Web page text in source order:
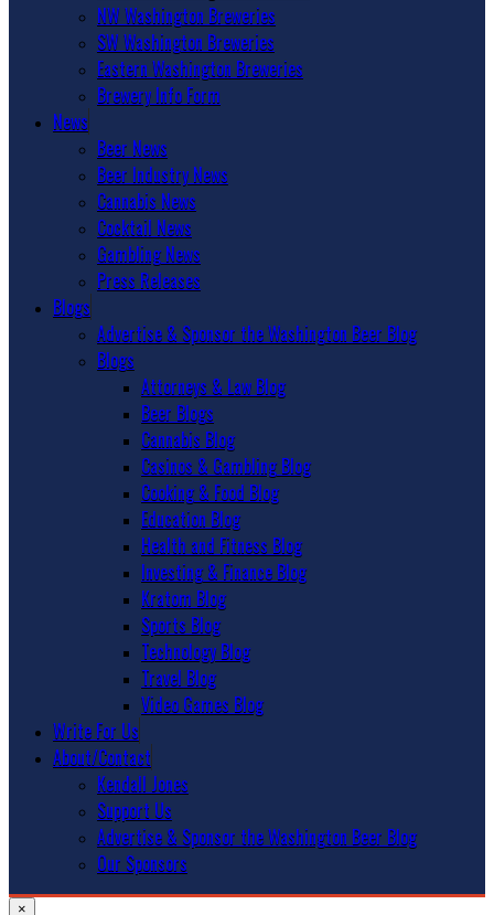
NW Washington Breweries
SW Washington Breweries
Eastern Washington Breweries
Brewery Info Form
News
Beer News
Beer Industry News
Cannabis News
Cocktail News
Gambling News
Press Releases
Blogs
Advertise & Sponsor the Washington Beer Blog
Blogs
Attorneys & Law Blog
Beer Blogs
Cannabis Blog
Casinos & Gambling Blog
Cooking & Food Blog
Education Blog
Health and Fitness Blog
Investing & Finance Blog
Kratom Blog
Sports Blog
Technology Blog
Travel Blog
Video Games Blog
Write For Us
About/Contact
Kendall Jones
Support Us
Advertise & Sponsor the Washington Beer Blog
Our Sponsors
×